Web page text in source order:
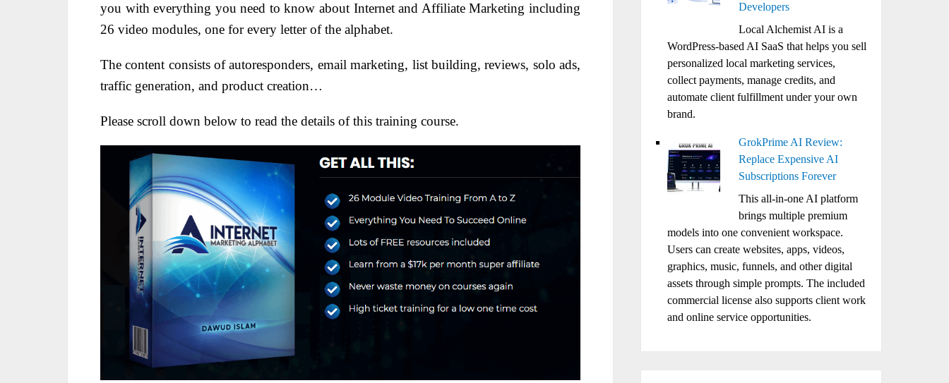
you with everything you need to know about Internet and Affiliate Marketing including
26 video modules, one for every letter of the alphabet.
The content consists of autoresponders, email marketing, list building, reviews, solo ads,
traffic generation, and product creation…
Please scroll down below to read the details of this training course.
Developers
Local Alchemist AI is a
WordPress-based AI SaaS that helps you sell
personalized local marketing services,
collect payments, manage credits, and
automate client fulfillment under your own
brand.
GrokPrime AI Review:
Replace Expensive AI
Subscriptions Forever
This all-in-one AI platform
brings multiple premium
models into one convenient workspace.
Users can create websites, apps, videos,
graphics, music, funnels, and other digital
assets through simple prompts. The included
commercial license also supports client work
and online service opportunities.